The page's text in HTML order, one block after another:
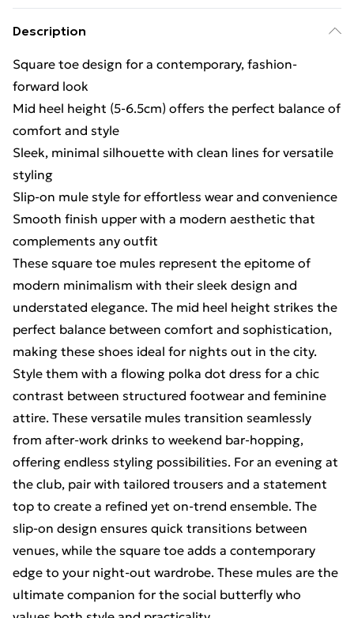
Description
Square toe design for a contemporary, fashion-
forward look
Mid heel height (5-6.5cm) offers the perfect balance of
comfort and style
Sleek, minimal silhouette with clean lines for versatile
styling
Slip-on mule style for effortless wear and convenience
Smooth finish upper with a modern aesthetic that
complements any outfit
These square toe mules represent the epitome of
modern minimalism with their sleek design and
understated elegance. The mid heel height strikes the
perfect balance between comfort and sophistication,
making these shoes ideal for nights out in the city.
Style them with a flowing polka dot dress for a chic
contrast between structured footwear and feminine
attire. These versatile mules transition seamlessly
from after-work drinks to weekend bar-hopping,
offering endless styling possibilities. For an evening at
the club, pair with tailored trousers and a statement
top to create a refined yet on-trend ensemble. The
slip-on design ensures quick transitions between
venues, while the square toe adds a contemporary
edge to your night-out wardrobe. These mules are the
ultimate companion for the social butterfly who